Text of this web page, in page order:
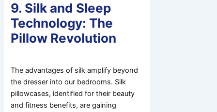
9. Silk and Sleep
Technology: The
Pillow Revolution
The advantages of silk amplify beyond
the dresser into our bedrooms. Silk
pillowcases, identified for their beauty
and fitness benefits, are gaining